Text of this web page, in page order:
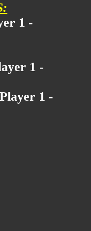
1 -
1 -
1 -